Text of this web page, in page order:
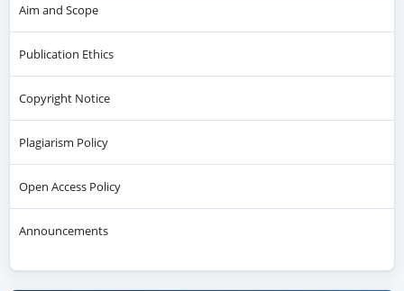
Aim and Scope
Publication Ethics
Copyright Notice
Plagiarism Policy
Open Access Policy
Announcements